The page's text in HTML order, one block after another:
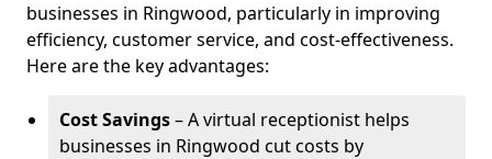
businesses in Ringwood, particularly in improving
efficiency, customer service, and cost-effectiveness.
Here are the key advantages:
Cost Savings– A virtual receptionist helps
businesses in Ringwood cut costs by